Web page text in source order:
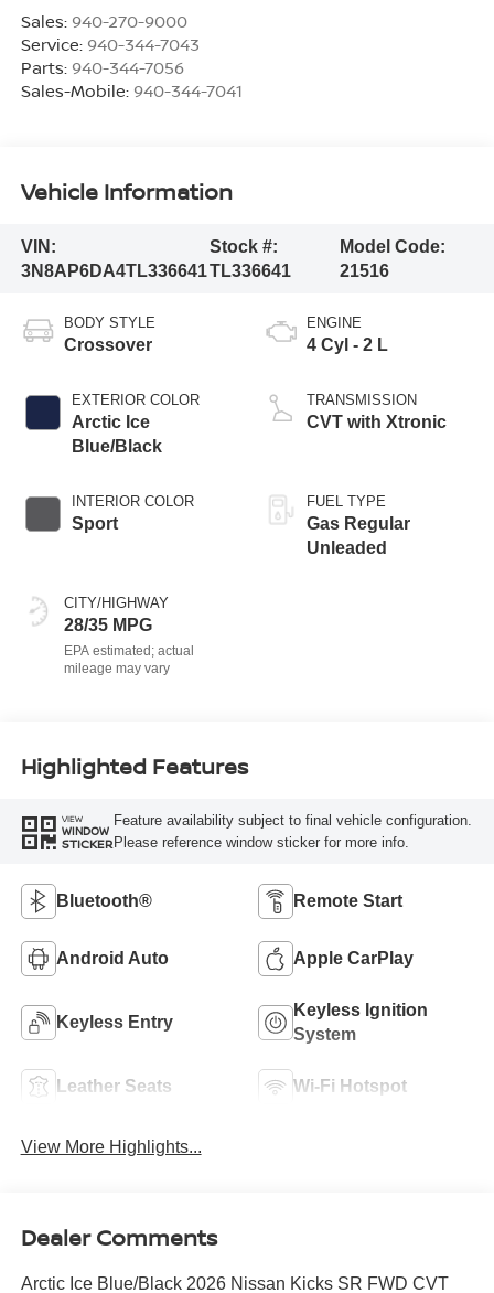
Sales: 940-270-9000
Service: 940-344-7043
Parts: 940-344-7056
Sales-Mobile: 940-344-7041
Vehicle Information
VIN:
3N8AP6DA4TL336641
Stock #:
TL336641
Model Code:
21516
BODY STYLE
Crossover
EXTERIOR COLOR
Arctic Ice
Blue/Black
INTERIOR COLOR
Sport
CITY/HIGHWAY
28/35 MPG
ENGINE
4 Cyl - 2 L
TRANSMISSION
CVT with Xtronic
FUEL TYPE
Gas Regular
Unleaded
Highlighted Features
VIEW
WINDOW
STICKER
Feature availability subject to final vehicle configuration.
Please reference window sticker for more info.
Bluetooth® Remote Start
Android Auto Apple CarPlay
Keyless Entry
Keyless Ignition
System
Leather Seats Wi-Fi Hotspot
View More Highlights...
Dealer Comments
Arctic Ice Blue/Black 2026 Nissan Kicks SR FWD CVT